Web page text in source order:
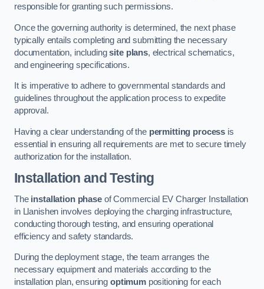
responsible for granting such permissions.
Once the governing authority is determined, the next phase
typically entails completing and submitting the necessary
documentation, includingsite plans, electrical schematics,
and engineering specifications.
It is imperative to adhere to governmental standards and
guidelines throughout the application process to expedite
approval.
Having a clear understanding of the permitting process is
essential in ensuring all requirements are met to secure timely
authorization for the installation.
Installation and Testing
The installation phaseof Commercial EV Charger Installation
in Llanishen involves deploying the charging infrastructure,
conducting thorough testing, and ensuring operational
efficiency and safety standards.
During the deployment stage, the team arranges the
necessary equipment and materials according to the
installation plan, ensuring optimumpositioning for each